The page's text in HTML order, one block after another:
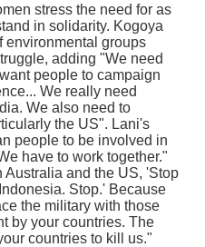
stress the need for as
in solidarity. Kogoya
environmental groups
adding "We need
people to campaign
We really need
We also need to
the US". Lani's
people to be involved in
have to work together."
Australia and the US, 'Stop
Stop.' Because
the military with those
by your countries. The
countries to kill us."